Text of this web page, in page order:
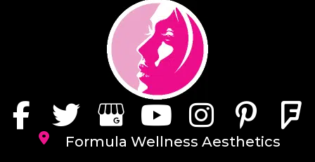
Formula Wellness Aesthetics